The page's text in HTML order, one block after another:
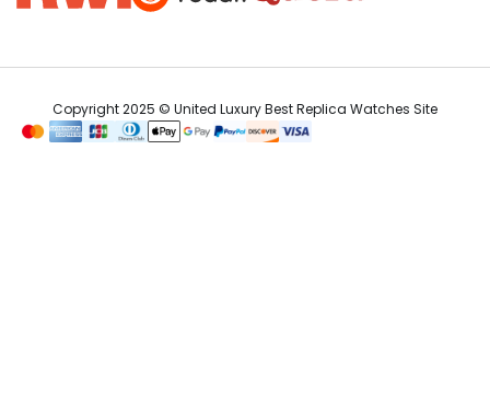
Copyright 2025 © United Luxury Best Replica Watches Site